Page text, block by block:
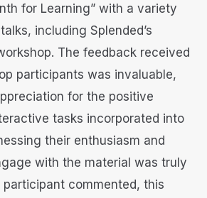
for Learning” with a variety
including Splended’s
The feedback received
participants was invaluable,
for the positive
tasks incorporated into
their enthusiasm and
with the material was truly
participant commented, this